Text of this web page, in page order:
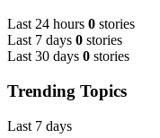
Last 24 hours 0 stories
Last 7 days 0 stories
Last 30 days 0 stories
Trending Topics
Last 7 days